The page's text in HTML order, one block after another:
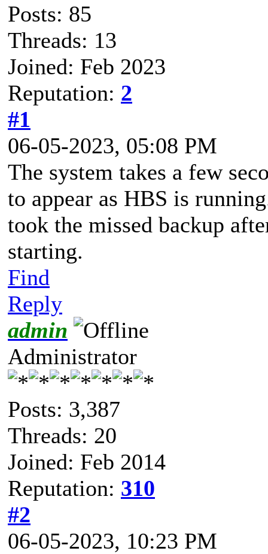
Posts: 85
Threads: 13
Joined: Feb 2023
Reputation: 2
#1
06-05-2023, 05:08 PM
The system takes a few
to appear as HBS is
took the missed backup
starting.
Find
Reply
admin
Administrator
Posts: 3,387
Threads: 20
Joined: Feb 2014
Reputation: 310
#2
06-05-2023, 10:23 PM